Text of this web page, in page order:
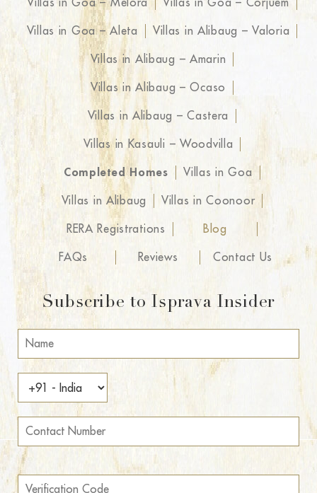
Villas in Goa – Melora Villas in Goa – Corjuem
Villas in Goa – Aleta Villas in Alibaug – Valoria
Villas in Alibaug – Amarin
Villas in Alibaug – Ocaso
Villas in Alibaug – Castera
Villas in Kasauli – Woodvilla
Completed Homes Villas in Goa
Villas in Alibaug Villas in Coonoor
RERA Registrations Blog
FAQs Reviews Contact Us
Subscribe to Isprava Insider